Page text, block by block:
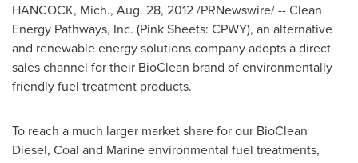
HANCOCK, Mich., Aug. 28, 2012/PRNewswire/ -- Clean
Energy Pathways, Inc. (Pink Sheets: CPWY), an alternative
and renewable energy solutions company adopts a direct
sales channel for their BioClean brand of environmentally
friendly fuel treatment products.
To reach a much larger market share for our BioClean
Diesel, Coal and Marine environmental fuel treatments,